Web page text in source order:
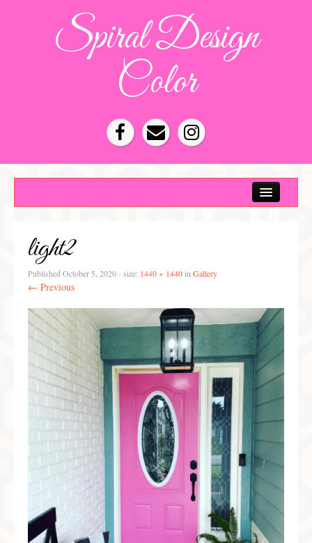
Spiral Design
Color
Denver Color Consultations
Tampa Bay Color Consultations
Preferred Partners & Color Resources
Press
FAQ
Reviews
Gallery
Blog
Painted Furniture
Contact
light2
Published October 5, 2020- size: 1440 × 1440in Gallery
← Previous